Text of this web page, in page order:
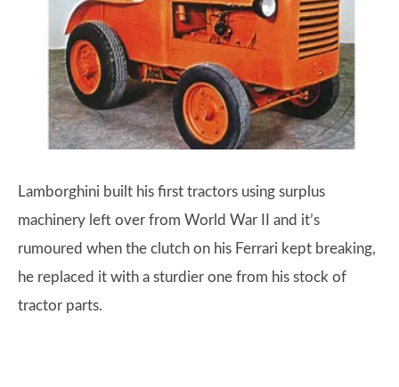
Lamborghini built his first tractors using surplus
machinery left over from World War II and it’s
rumoured when the clutch on his Ferrari kept breaking,
he replaced it with a sturdier one from his stock of
tractor parts.